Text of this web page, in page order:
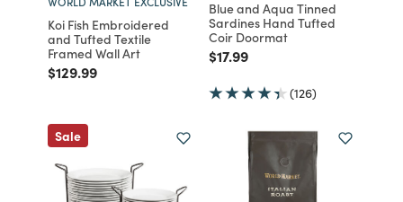
Koi Fish Embroidered
and Tufted Textile
Framed Wall Art
Price reduced from
$129.99to
Blue and Aqua Tinned
Sardines Hand Tufted
Coir Doormat
Price reduced from
$17.99to
(126)
Sale